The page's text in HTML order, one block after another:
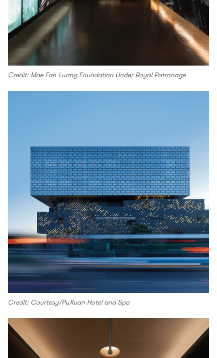
Credit: Mae Fah Luang Foundation Under Royal Patronage
Credit: Courtesy/PuXuan Hotel and Spa